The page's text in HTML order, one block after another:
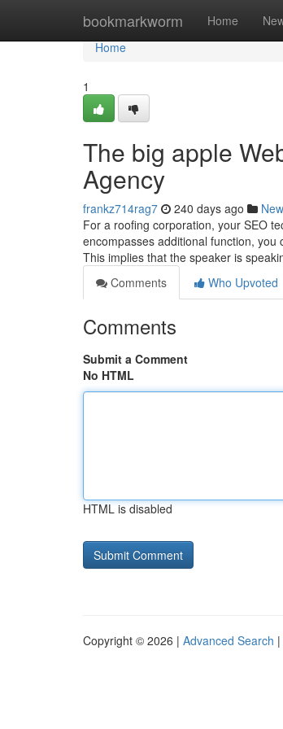
bookmarkworm Home
Home
Home
1
The big apple
Agency
frankz714rag7 240 days ago
For a roofing corporation, your SEO
encompasses additional function,
This implies that the speaker is
Comments
Who Upvoted
Comments
Submit a Comment
No HTML
HTML is disabled
Copyright © 2026 | Advanced Search |